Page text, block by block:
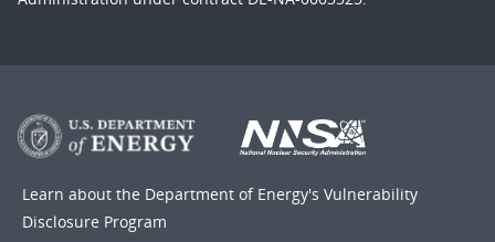
Learn about the Department of Energy's Vulnerability
Disclosure Program